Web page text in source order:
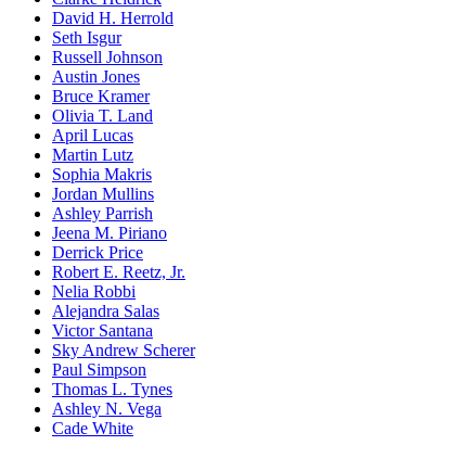
David H. Herrold
Seth Isgur
Russell Johnson
Austin Jones
Bruce Kramer
Olivia T. Land
April Lucas
Martin Lutz
Sophia Makris
Jordan Mullins
Ashley Parrish
Jeena M. Piriano
Derrick Price
Robert E. Reetz, Jr.
Nelia Robbi
Alejandra Salas
Victor Santana
Sky Andrew Scherer
Paul Simpson
Thomas L. Tynes
Ashley N. Vega
Cade White